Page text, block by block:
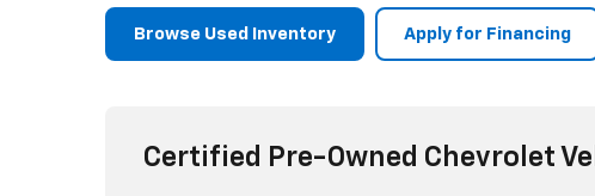
Browse Used Inventory Apply for Financing
Certified Pre-Owned Chevrolet